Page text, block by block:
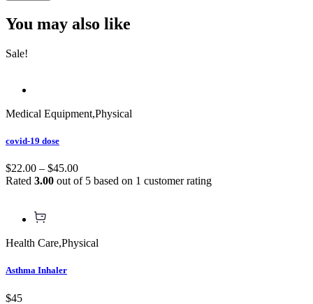
You may also like
Sale!
Medical Equipment,Physical
covid-19 dose
$22.00 – $45.00
Rated 3.00 out of 5 based on 1 customer rating
Health Care,Physical
Asthma Inhaler
$45